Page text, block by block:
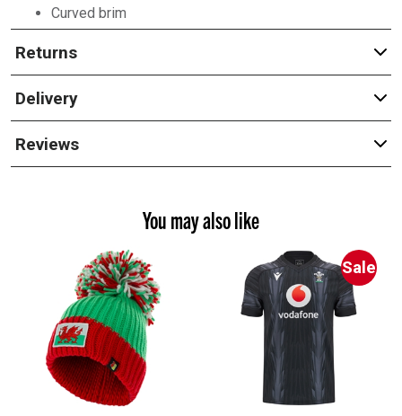
Curved brim
Returns
Delivery
Reviews
You may also like
Sale